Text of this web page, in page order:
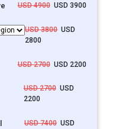
USD 4900USD 3900
USD 3800USD
2800
USD 2700USD 2200
USD 2700USD
2200
USD 7400USD